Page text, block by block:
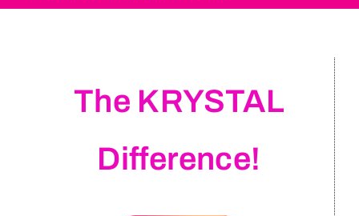
The KRYSTAL
Difference!